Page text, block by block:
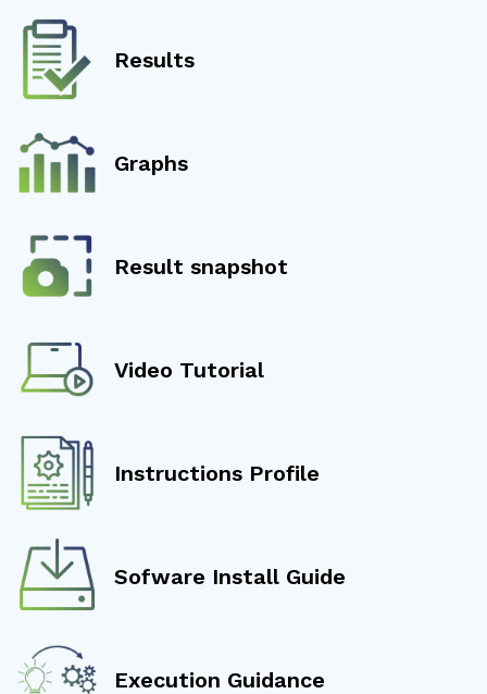
Results
Graphs
Result snapshot
Video Tutorial
Instructions Profile
Sofware Install Guide
Execution Guidance